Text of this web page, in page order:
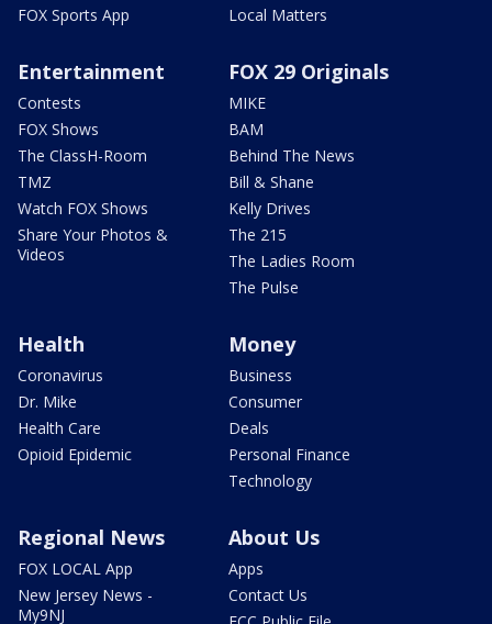
FOX Sports App
Local Matters
Entertainment
Contests
FOX Shows
The ClassH-Room
TMZ
Watch FOX Shows
Share Your Photos &
Videos
FOX 29 Originals
MIKE
BAM
Behind The News
Bill & Shane
Kelly Drives
The 215
The Ladies Room
The Pulse
Health
Coronavirus
Dr. Mike
Health Care
Opioid Epidemic
Money
Business
Consumer
Deals
Personal Finance
Technology
Regional News
FOX LOCAL App
New Jersey News -
My9NJ
About Us
Apps
Contact Us